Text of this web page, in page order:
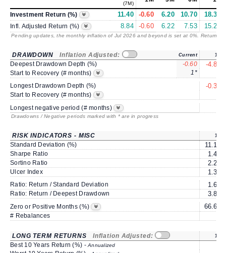
(7M)
Investment Return (%) 11.40 -0.60 6.20 10.70 18.38
Infl. Adjusted Return (%) 8.84 -0.60 6.22 7.53 15.28
Pending updates, the monthly inflation of Jul 2026 and beyond is set at 0%. Returns
DRAWDOWN Inflation Adjusted: Current 1Y
Deepest Drawdown Depth (%) -0.60 -4.83
Start to Recovery (# months) 1*
Longest Drawdown Depth (%) -0.33
Start to Recovery (# months)
Longest negative period (# months)
Drawdowns / Negative periods marked with * are in progress
RISK INDICATORS - MISC 1Y
Standard Deviation (%) 11.19
Sharpe Ratio 1.46
Sortino Ratio 2.24
Ulcer Index 1.36
Ratio: Return / Standard Deviation 1.64
Ratio: Return / Deepest Drawdown 3.81
Zero or Positive Months (%) 66.66
# Rebalances
LONG TERM RETURNS Inflation Adjusted: 1Y
Best 10 Years Return (%) -Annualized